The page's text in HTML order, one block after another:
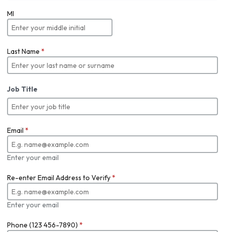
MI
Last Name *
Job Title
Email *
Enter your email
Re-enter Email Address to Verify*
Enter your email
Phone (123 456-7890) *